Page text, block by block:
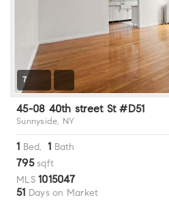
7
45-08 40th street St #D51
Sunnyside, NY
1 Bed, 1 Bath
795sqft
MLS 1015047
51 Days on Market